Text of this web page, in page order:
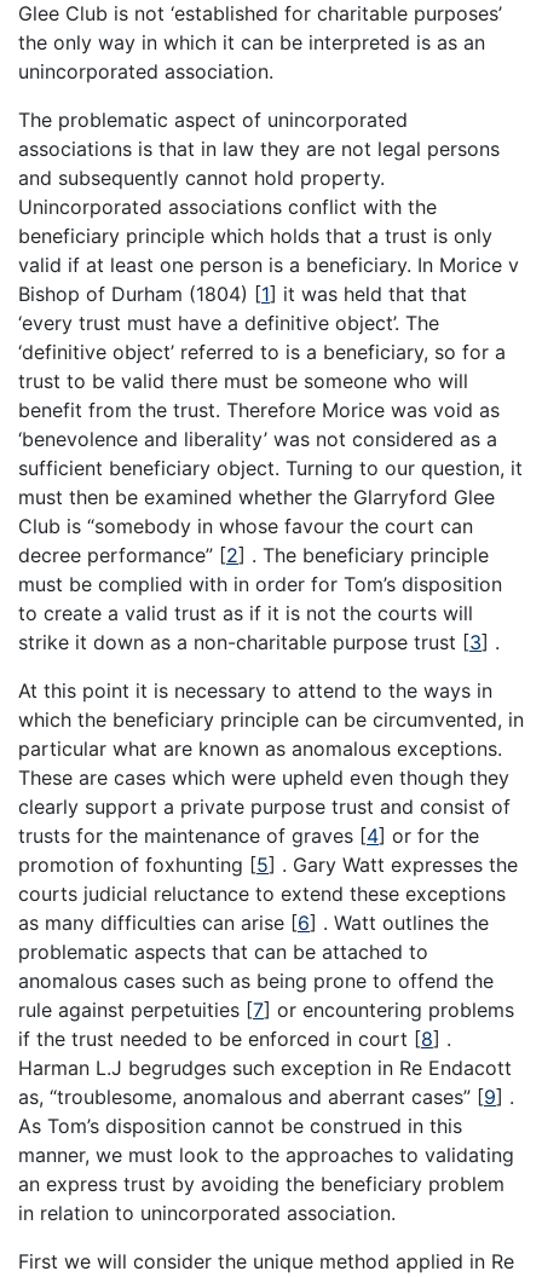
Glee Club is not ‘established for charitable purposes’
the only way in which it can be interpreted is as an
unincorporated association.
The problematic aspect of unincorporated
associations is that in law they are not legal persons
and subsequently cannot hold property.
Unincorporated associations conflict with the
beneficiary principle which holds that a trust is only
valid if at least one person is a beneficiary. In Morice v
Bishop of Durham (1804) [1] it was held that that
‘every trust must have a definitive object’. The
‘definitive object’ referred to is a beneficiary, so for a
trust to be valid there must be someone who will
benefit from the trust. Therefore Morice was void as
‘benevolence and liberality’ was not considered as a
sufficient beneficiary object. Turning to our question, it
must then be examined whether the Glarryford Glee
Club is “somebody in whose favour the court can
decree performance” [2] . The beneficiary principle
must be complied with in order for Tom’s disposition
to create a valid trust as if it is not the courts will
strike it down as a non-charitable purpose trust [3] .
At this point it is necessary to attend to the ways in
which the beneficiary principle can be circumvented, in
particular what are known as anomalous exceptions.
These are cases which were upheld even though they
clearly support a private purpose trust and consist of
trusts for the maintenance of graves [4] or for the
promotion of foxhunting [5] . Gary Watt expresses the
courts judicial reluctance to extend these exceptions
as many difficulties can arise [6] . Watt outlines the
problematic aspects that can be attached to
anomalous cases such as being prone to offend the
rule against perpetuities [7] or encountering problems
if the trust needed to be enforced in court [8] .
Harman L.J begrudges such exception in Re Endacott
as, “troublesome, anomalous and aberrant cases” [9] .
As Tom’s disposition cannot be construed in this
manner, we must look to the approaches to validating
an express trust by avoiding the beneficiary problem
in relation to unincorporated association.
First we will consider the unique method applied in Re